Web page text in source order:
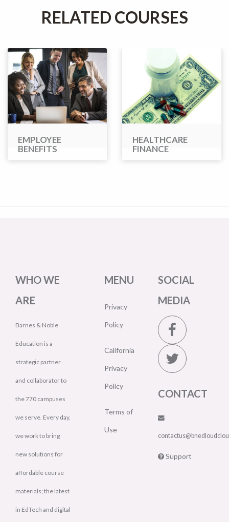
RELATED COURSES
EMPLOYEE
BENEFITS
HEALTHCARE
FINANCE
WHO WE
ARE
Barnes & Noble
Education is a
strategic partner
and collaborator to
the 770 campuses
we serve. Every day,
we work to bring
new solutions for
affordable course
materials; the latest
in EdTech and digital
MENU
Privacy
Policy
California
Privacy
Policy
Terms of
Use
SOCIAL
MEDIA
CONTACT
Support